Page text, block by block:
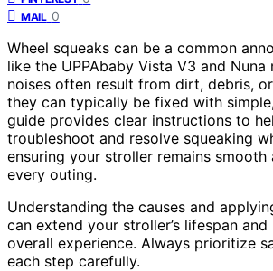
MAIL 0
Wheel squeaks can be a common
like the UPPAbaby Vista V3 and Nuna
noises often result from dirt, debris,
they can typically be fixed with
guide provides clear instructions to
troubleshoot and resolve squeaking
ensuring your stroller remains
every outing.
Understanding the causes and
can extend your stroller’s lifespan
overall experience. Always prioritize
each step carefully.